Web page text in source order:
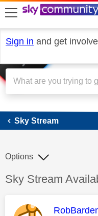
skip to search
skip to content
skip to footer
Sign in and get
Sky Stream
Discussion topic:
Sky Stream
Options
This